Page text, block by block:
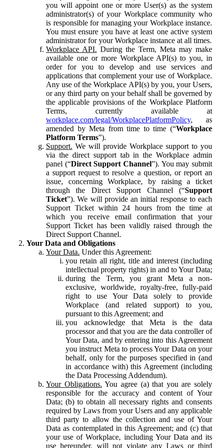
you will appoint one or more User(s) as the system
administrator(s) of your Workplace community who
is responsible for managing your Workplace instance.
You must ensure you have at least one active system
administrator for your Workplace instance at all times.
Workplace API. During the Term, Meta may make
available one or more Workplace API(s) to you, in
order for you to develop and use services and
applications that complement your use of Workplace.
Any use of the Workplace API(s) by you, your Users,
or any third party on your behalf shall be governed by
the applicable provisions of the Workplace Platform
Terms, currently available at
workplace.com/legal/WorkplacePlatformPolicy, as
amended by Meta from time to time (“Workplace
Platform Terms”).
Support. We will provide Workplace support to you
via the direct support tab in the Workplace admin
panel (“Direct Support Channel”). You may submit
a support request to resolve a question, or report an
issue, concerning Workplace, by raising a ticket
through the Direct Support Channel (“Support
Ticket”). We will provide an initial response to each
Support Ticket within 24 hours from the time at
which you receive email confirmation that your
Support Ticket has been validly raised through the
Direct Support Channel.
Your Data and Obligations
Your Data. Under this Agreement:
you retain all right, title and interest (including
intellectual property rights) in and to Your Data;
during the Term, you grant Meta a non-
exclusive, worldwide, royalty-free, fully-paid
right to use Your Data solely to provide
Workplace (and related support) to you,
pursuant to this Agreement; and
you acknowledge that Meta is the data
processor and that you are the data controller of
Your Data, and by entering into this Agreement
you instruct Meta to process Your Data on your
behalf, only for the purposes specified in (and
in accordance with) this Agreement (including
the Data Processing Addendum).
Your Obligations. You agree (a) that you are solely
responsible for the accuracy and content of Your
Data; (b) to obtain all necessary rights and consents
required by Laws from your Users and any applicable
third party to allow the collection and use of Your
Data as contemplated in this Agreement; and (c) that
your use of Workplace, including Your Data and its
use hereunder, will not violate any Laws or third